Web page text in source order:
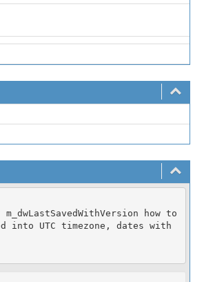
how to
UTC timezone, dates with